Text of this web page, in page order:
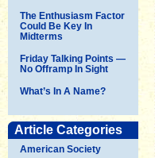
The Enthusiasm Factor
Could Be Key In
Midterms
Friday Talking Points —
No Offramp In Sight
What’s In A Name?
Article Categories
American Society